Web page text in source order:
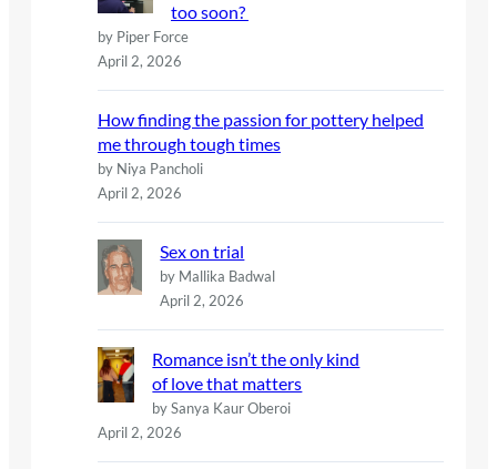
too soon?
by Piper Force
April 2, 2026
How finding the passion for pottery helped
me through tough times
by Niya Pancholi
April 2, 2026
Sex on trial
by Mallika Badwal
April 2, 2026
Romance isn’t the only kind
of love that matters
by Sanya Kaur Oberoi
April 2, 2026